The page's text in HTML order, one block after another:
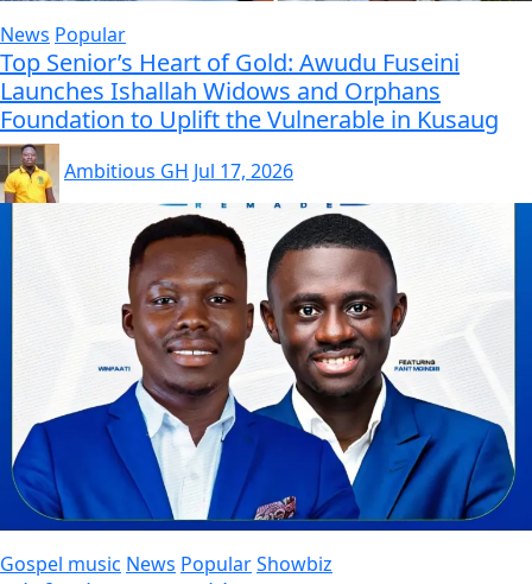
News Popular
Top Senior’s Heart of Gold: Awudu Fuseini
Launches Ishallah Widows and Orphans
Foundation to Uplift the Vulnerable in Kusaug
Ambitious GH Jul 17, 2026
Gospel music News PopularShowbiz